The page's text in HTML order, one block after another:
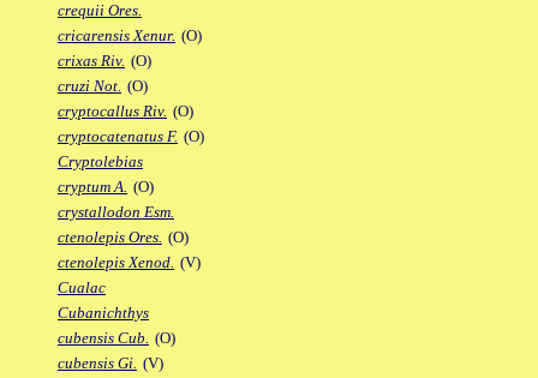
crequii Ores.
cricarensis Xenur. (O)
crixas Riv. (O)
cruzi Not. (O)
cryptocallus Riv. (O)
cryptocatenatus F. (O)
Cryptolebias
cryptum A. (O)
crystallodon Esm.
ctenolepis Ores. (O)
ctenolepis Xenod. (V)
Cualac
Cubanichthys
cubensis Cub. (O)
cubensis Gi. (V)